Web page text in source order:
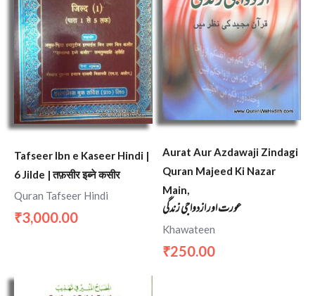
Tafseer Ibn e Kaseer Hindi |
6 Jilde | तफ़सीर इब्ने कसीर
Quran Tafseer Hindi
₹3,000.00
Aurat Aur Azdawaji Zindagi
Quran Majeed Ki Nazar
Main,
عورت اور ازدواجی زندگی
Khawateen
₹250.00